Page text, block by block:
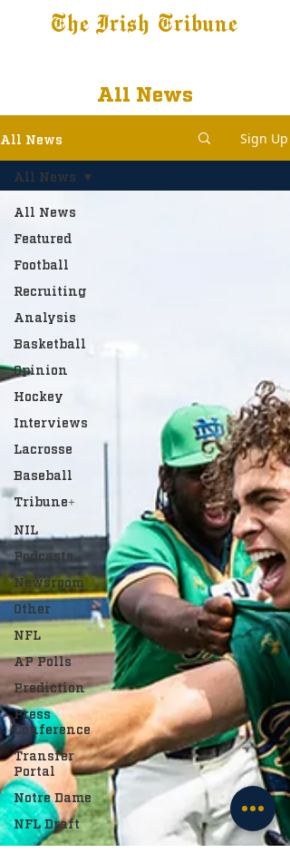
The Irish Tribune
All News
All News Sign Up
All News
Featured
Football
Recruiting
Analysis
Basketball
Opinion
Hockey
Interviews
Lacrosse
Baseball
Tribune+
NIL
Podcasts
Newsroom
Other
NFL
AP Polls
Prediction
Press
Conference
Transfer
Portal
Notre Dame
NFL Draft
All News